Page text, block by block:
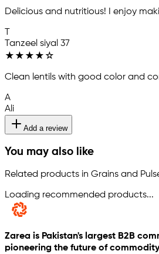
Delicious and nutritious! I enjoy
Tanzeel siyal 37
★ ★ ★ ★ ☆
Clean lentils with good color and
A
Ali
Add a review
You may also like
Related products in Grains and
Loading recommended products...
Zarea is Pakistan's largest B2B
pioneering the future of